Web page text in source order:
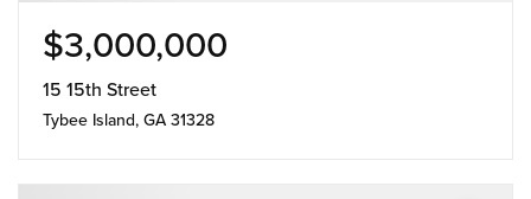
$3,000,000
15 15th Street
Tybee Island, GA 31328